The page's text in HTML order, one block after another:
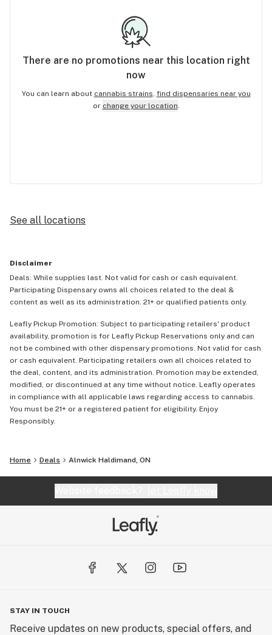
There are no promotions near this location right
now
You can learn about cannabis strains, find dispensaries near you
or change your location.
See all locations
Disclaimer
Deals: While supplies last. Not valid for cash or cash equivalent.
Participating Dispensary owns all choices related to the deal &
content as well as its administration. 21+ or qualified patients only.
Leafly Pickup Promotion: Subject to participating retailers' product
availability, promotion is for Leafly Pickup Reservations only and can
not be combined with other dispensary promotions. Not valid for cash
or cash equivalent. Participating retailers own all choices related to
the deal, content, and its administration. Promotion may be extended,
modified, or discontinued at any time without notice. Leafly operates
in compliance with all applicable laws regarding access to cannabis.
You must be 21+ or a registered patient for eligibility. Enjoy
Responsibly.
Home Deals Alnwick Haldimand, ON
STAY IN TOUCH
Receive updates on new products, special offers, and